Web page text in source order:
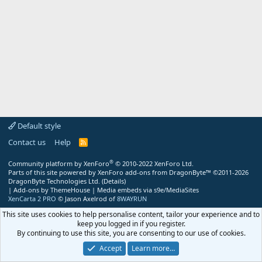
Default style
Contact us
Help
R
Community platform by XenForo® © 2010-2022 XenForo Ltd.
Parts of this site powered by XenForo add-ons from DragonByte™ ©2011-2026
DragonByte Technologies Ltd. (Details)
| Add-ons by ThemeHouse | Media embeds via s9e/MediaSites
XenCarta 2 PRO © Jason Axelrod of 8WAYRUN
This site uses cookies to help personalise content, tailor your experience and to
keep you logged in if you register.
By continuing to use this site, you are consenting to our use of cookies.
Accept
Learn more…